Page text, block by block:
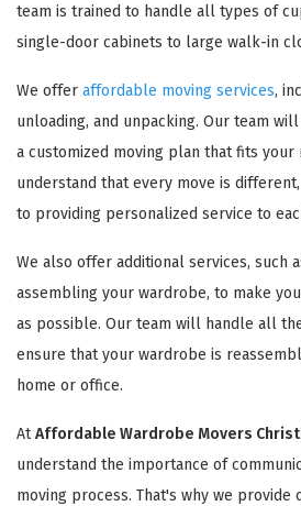
team is trained to handle all types of
single-door cabinets to large walk-in
We offer affordable moving services,
unloading, and unpacking. Our team
a customized moving plan that fits your
understand that every move is
to providing personalized service to
We also offer additional services, such
assembling your wardrobe, to make
as possible. Our team will handle all
ensure that your wardrobe is
home or office.
AtAffordable Wardrobe Movers
understand the importance of
moving process. That's why we provide